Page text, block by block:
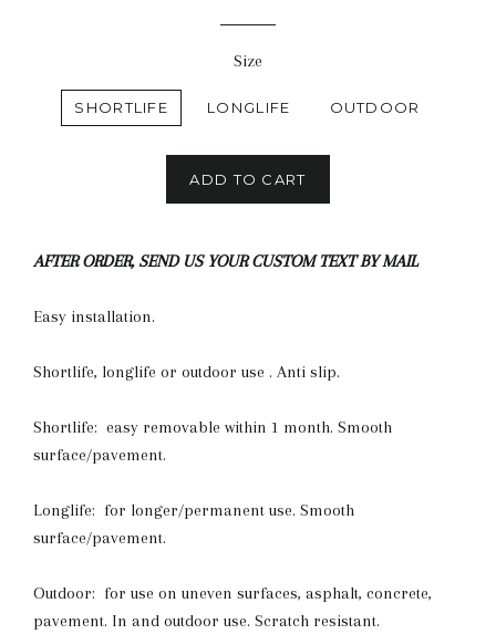
Size
SHORTLIFE LONGLIFE OUTDOOR
ADD TO CART
AFTER ORDER, SEND US YOUR CUSTOM TEXT BY MAIL
Easy installation.
Shortlife, longlife or outdoor use . Anti slip.
Shortlife: easy removable within 1 month. Smooth
surface/pavement.
Longlife: for longer/permanent use. Smooth
surface/pavement.
Outdoor: for use on uneven surfaces, asphalt, concrete,
pavement. In and outdoor use. Scratch resistant.